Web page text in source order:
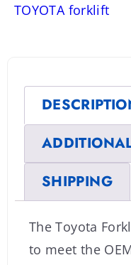
TOYOTA forklift
SHIPPING
The Toyota
to meet the